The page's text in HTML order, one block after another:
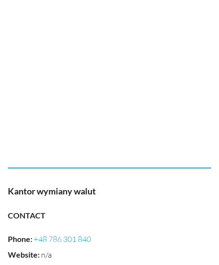
Kantor wymiany walut
CONTACT
Phone:+48 786 301 840
Website: n/a